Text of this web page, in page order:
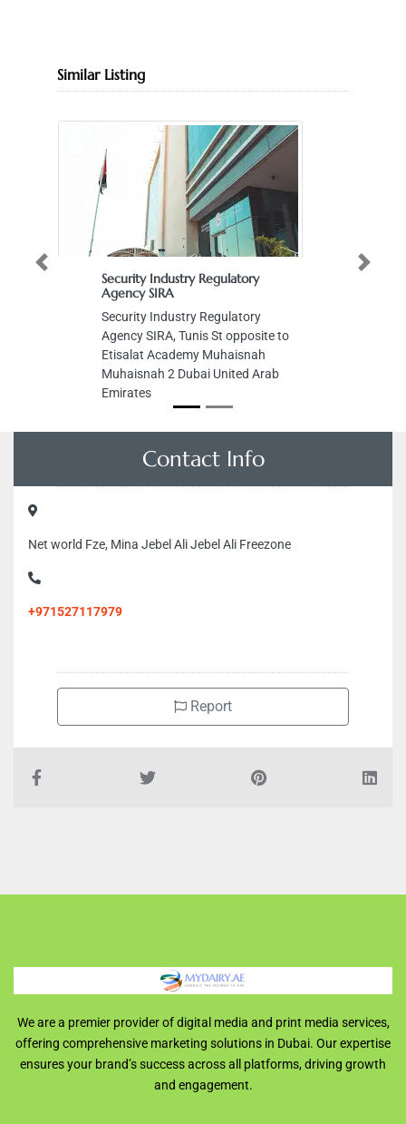
Similar Listing
Security Industry Regulatory
Agency SIRA
Security Industry Regulatory
Agency SIRA, Tunis St opposite to
Etisalat Academy Muhaisnah
Muhaisnah 2 Dubai United Arab
Emirates
Previous Next
Contact Info
Net world Fze, Mina Jebel Ali Jebel Ali Freezone
+971527117979
Report
We are a premier provider of digital media and print media services,
offering comprehensive marketing solutions in Dubai. Our expertise
ensures your brand’s success across all platforms, driving growth
and engagement.